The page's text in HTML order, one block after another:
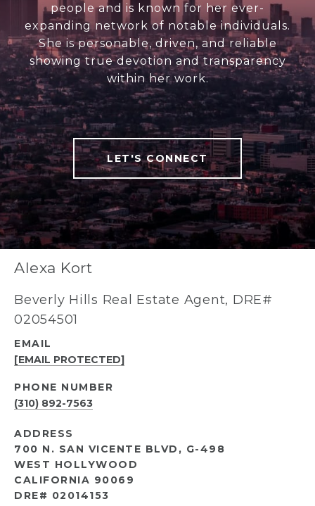
people and is known for her ever-
expanding network of notable individuals.
She is personable, driven, and reliable
showing true devotion and transparency
within her work.
LET'S CONNECT
Alexa Kort
Beverly Hills Real Estate Agent, DRE#
02054501
EMAIL
[EMAIL PROTECTED]
PHONE NUMBER
(310) 892-7563
ADDRESS
700 N. SAN VICENTE BLVD, G-498
WEST HOLLYWOOD
CALIFORNIA 90069
DRE# 02014153